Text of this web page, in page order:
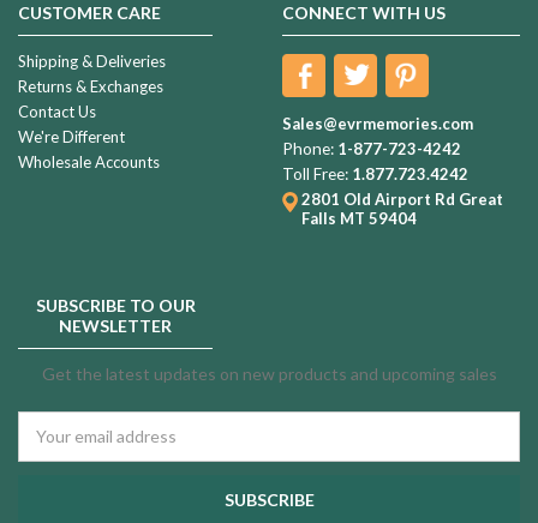
CUSTOMER CARE
Shipping & Deliveries
Returns & Exchanges
Contact Us
We're Different
Wholesale Accounts
CONNECT WITH US
Sales@evrmemories.com
Phone: 1-877-723-4242
Toll Free: 1.877.723.4242
2801 Old Airport Rd Great
Falls MT 59404
SUBSCRIBE TO OUR
NEWSLETTER
Get the latest updates on new products and upcoming sales
Address